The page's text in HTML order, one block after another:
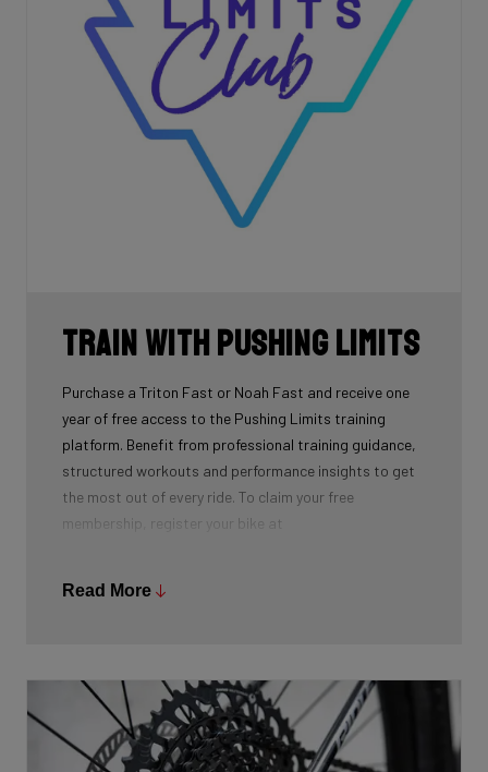
Train with Pushing Limits
Purchase a Triton Fast or Noah Fast and receive one
year of free access to the Pushing Limits training
platform. Benefit from professional training guidance,
structured workouts and performance insights to get
the most out of every ride. To claim your free
membership, register your bike at
that unlocks your first year of membership free of
Switzerland (DACH region).
Read More